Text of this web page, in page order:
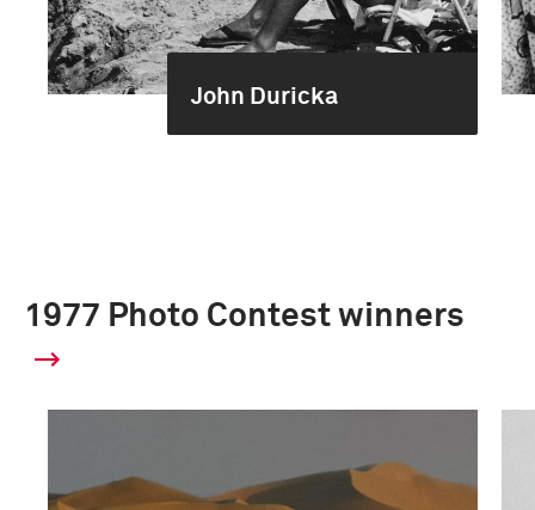
John Duricka
1977 Photo Contest winners